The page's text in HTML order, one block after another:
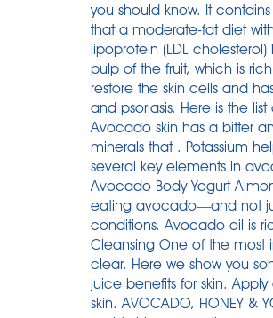
you should know. It
that a moderate-fat diet
lipoprotein (LDL
pulp of the fruit, which is
restore the skin cells and
and psoriasis. Here is the
Avocado skin has a bitter
minerals that . Potassium
several key elements in
Avocado Body Yogurt
eating avocado—and not
conditions. Avocado oil is
Cleansing One of the most
clear. Here we show you
juice benefits for skin.
skin. AVOCADO, HONEY &